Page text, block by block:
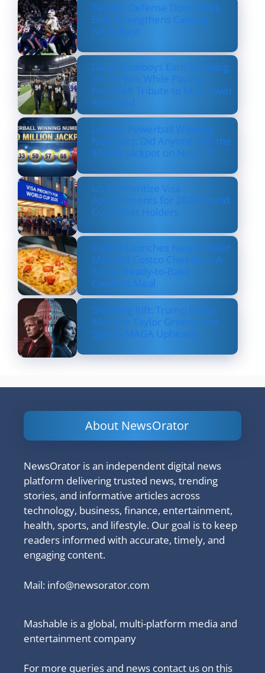
Texans’ Defense Dominates
Bills, Strengthens Case as
NFL’s Best
Dallas Cowboys Earn Stunning
33–16 Win While Paying
Heartfelt Tribute to Marshawn
Kneeland
Lottery Powerball Winning
Numbers: Did Anyone Win the
$570M Jackpot on Nov. 17?
US to Prioritize Visa
Appointments for 2026 World
Cup Ticket Holders
Costco Launches New Lobster
Mac and Costco Cheese — A
Fancy, Ready-to-Bake
Comfort Meal
Shocking Rift: Trump Drops
Marjorie Taylor Greene and
Sparks MAGA Upheaval
About NewsOrator
NewsOrator is an independent digital news
platform delivering trusted news, trending
stories, and informative articles across
technology, business, finance, entertainment,
health, sports, and lifestyle. Our goal is to keep
readers informed with accurate, timely, and
engaging content.
Mail: info@newsorator.com
Mashable is a global, multi-platform media and
entertainment company
For more queries and news contact us on this